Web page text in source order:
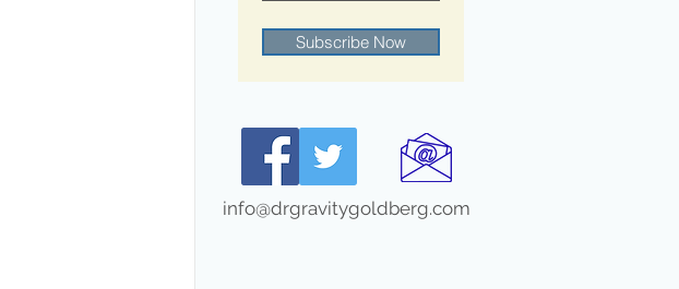
Subscribe Now
info@drgravitygoldberg.com